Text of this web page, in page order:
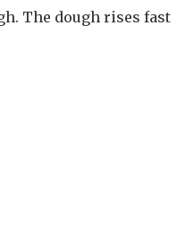
The dough rises fast